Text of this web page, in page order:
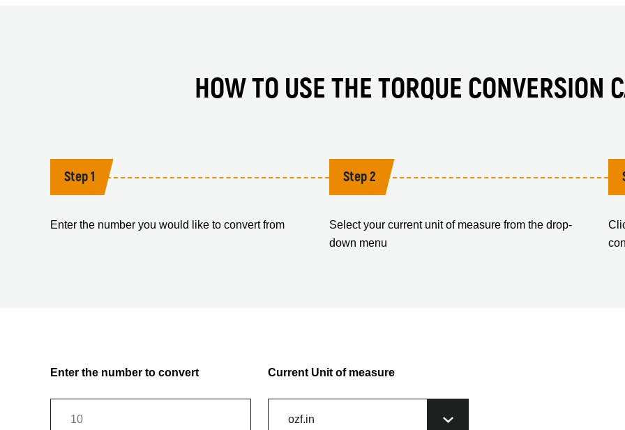
HOW TO USE THE TORQUE CONVERSION
Step 1
Enter the number you would like to convert from
Step 2
Select your current unit of measure from the drop-
down menu
Enter the number to convert Current Unit of measure